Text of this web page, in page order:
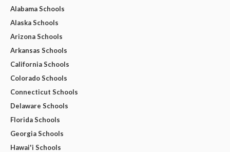
Alabama Schools
Alaska Schools
Arizona Schools
Arkansas Schools
California Schools
Colorado Schools
Connecticut Schools
Delaware Schools
Florida Schools
Georgia Schools
Hawai'i Schools